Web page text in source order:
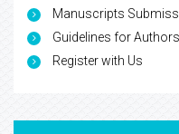
Manuscripts
Guidelines for Authors
Register with Us